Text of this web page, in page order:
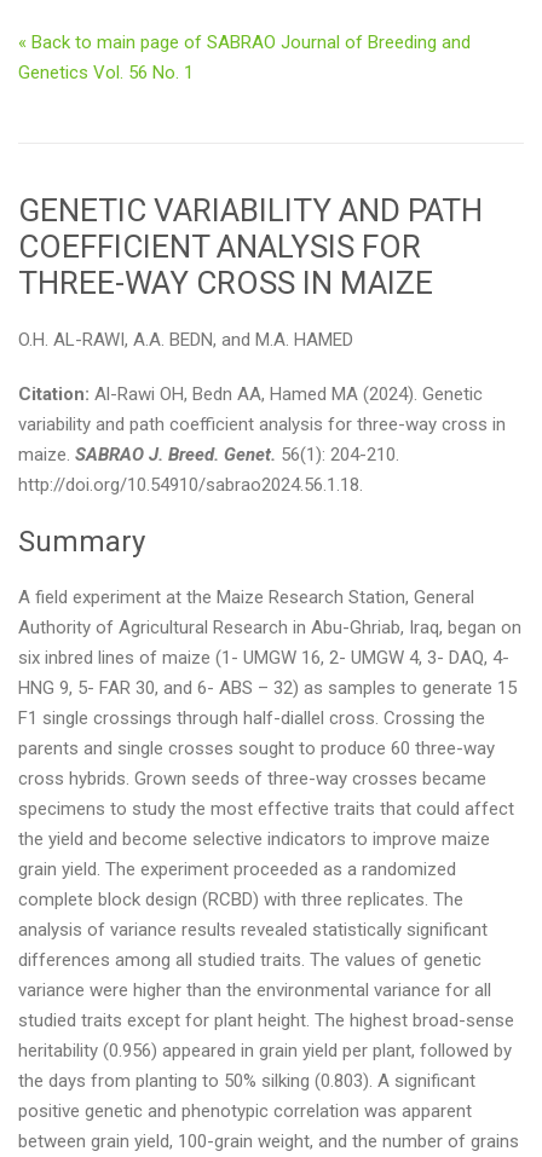
« Back to main page of SABRAO Journal of Breeding and
Genetics Vol. 56 No. 1
GENETIC VARIABILITY AND PATH
COEFFICIENT ANALYSIS FOR
THREE-WAY CROSS IN MAIZE
O.H. AL-RAWI, A.A. BEDN, and M.A. HAMED
Citation: Al-Rawi OH, Bedn AA, Hamed MA (2024). Genetic
variability and path coefficient analysis for three-way cross in
maize. SABRAO J. Breed. Genet. 56(1): 204-210.
http://doi.org/10.54910/sabrao2024.56.1.18.
Summary
A field experiment at the Maize Research Station, General
Authority of Agricultural Research in Abu-Ghriab, Iraq, began on
six inbred lines of maize (1- UMGW 16, 2- UMGW 4, 3- DAQ, 4-
HNG 9, 5- FAR 30, and 6- ABS – 32) as samples to generate 15
F1 single crossings through half-diallel cross. Crossing the
parents and single crosses sought to produce 60 three-way
cross hybrids. Grown seeds of three-way crosses became
specimens to study the most effective traits that could affect
the yield and become selective indicators to improve maize
grain yield. The experiment proceeded as a randomized
complete block design (RCBD) with three replicates. The
analysis of variance results revealed statistically significant
differences among all studied traits. The values of genetic
variance were higher than the environmental variance for all
studied traits except for plant height. The highest broad-sense
heritability (0.956) appeared in grain yield per plant, followed by
the days from planting to 50% silking (0.803). A significant
positive genetic and phenotypic correlation was apparent
between grain yield, 100-grain weight, and the number of grains